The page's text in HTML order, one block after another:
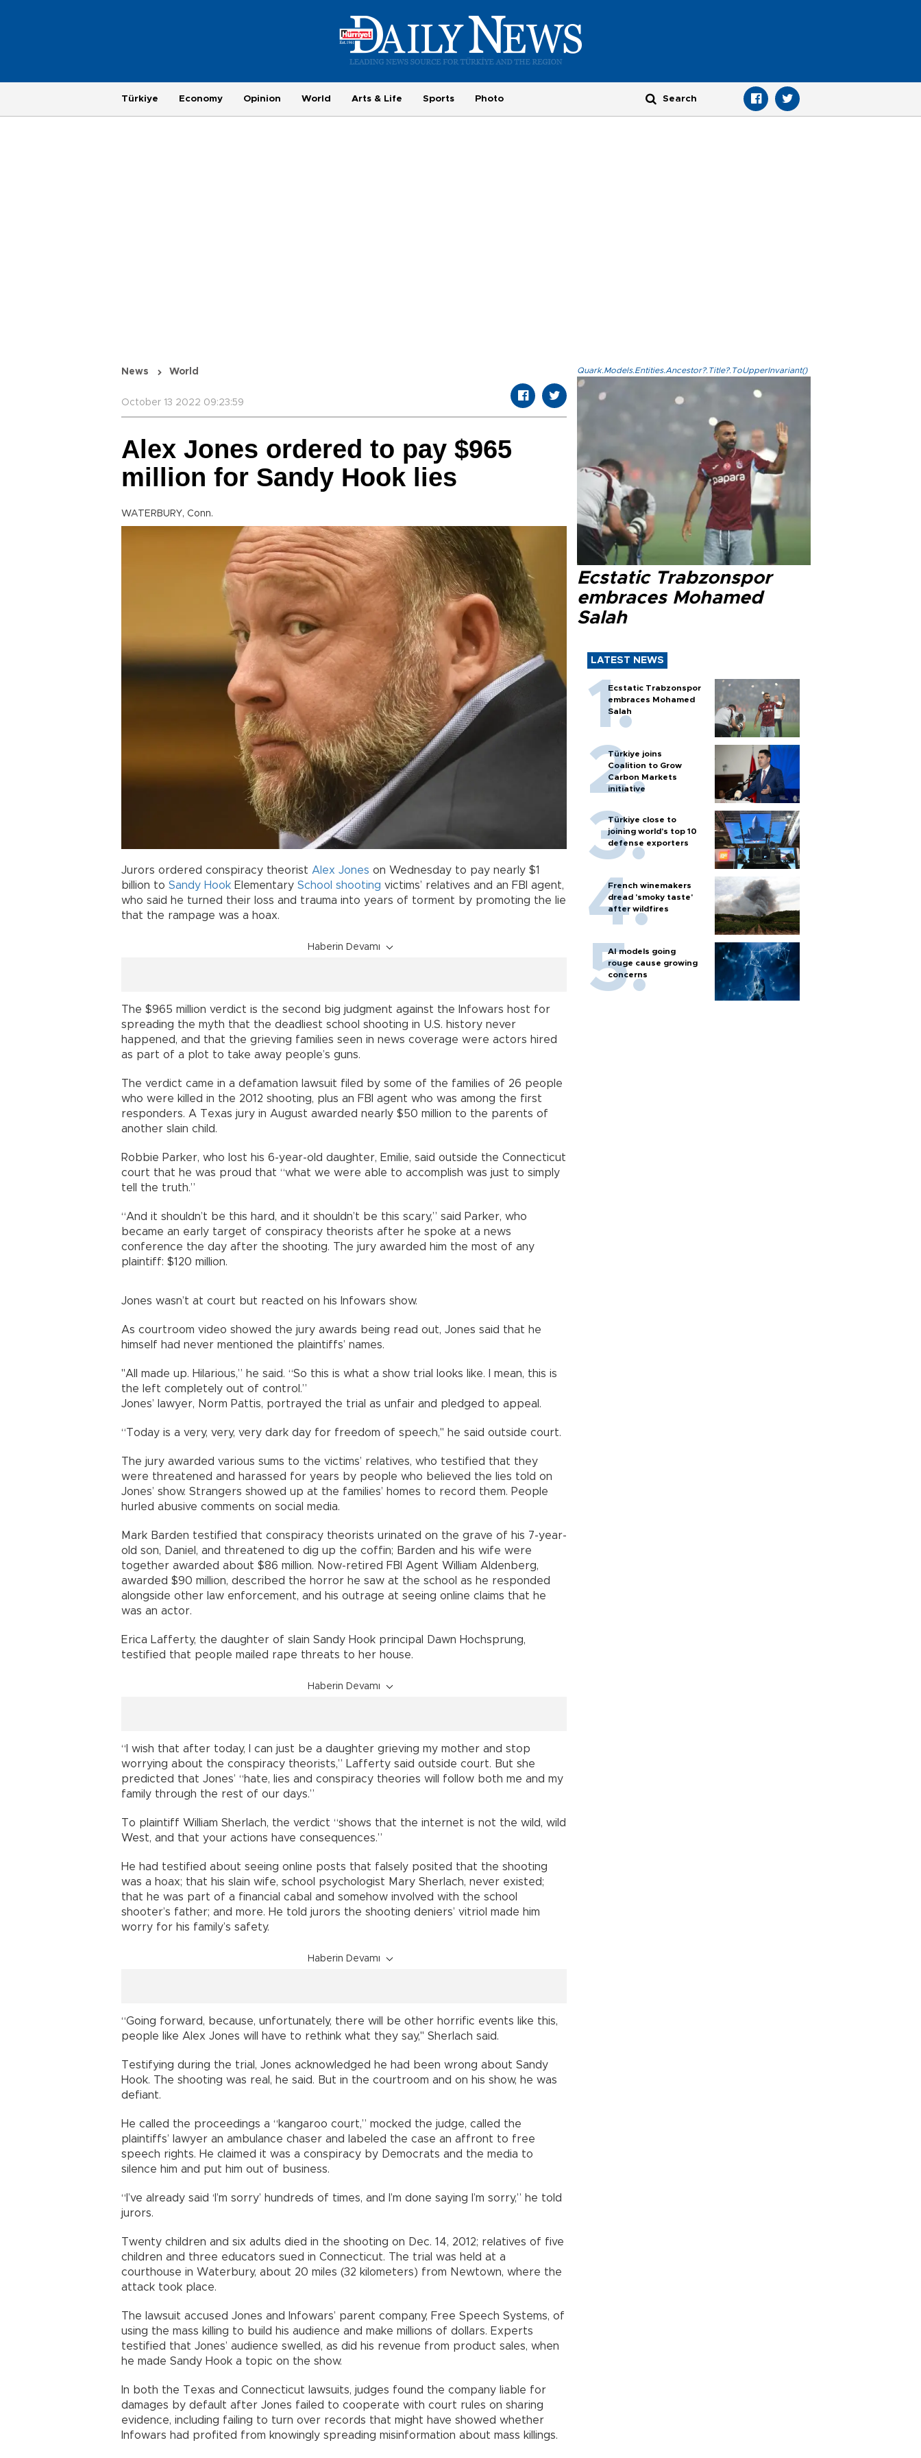
Türkiye Economy Opinion World Arts & Life Sports Photo
News World
October 13 2022 09:23:59
Alex Jones ordered to pay $965
million for Sandy Hook lies
WATERBURY, Conn.
Jurors ordered conspiracy theorist Alex Jones on Wednesday to pay nearly $1
billion to Sandy Hook Elementary School shooting victims’ relatives and an FBI agent,
who said he turned their loss and trauma into years of torment by promoting the lie
that the rampage was a hoax.
Haberin Devamı
The $965 million verdict is the second big judgment against the Infowars host for
spreading the myth that the deadliest school shooting in U.S. history never
happened, and that the grieving families seen in news coverage were actors hired
as part of a plot to take away people’s guns.
The verdict came in a defamation lawsuit filed by some of the families of 26 people
who were killed in the 2012 shooting, plus an FBI agent who was among the first
responders. A Texas jury in August awarded nearly $50 million to the parents of
another slain child.
Robbie Parker, who lost his 6-year-old daughter, Emilie, said outside the Connecticut
court that he was proud that “what we were able to accomplish was just to simply
tell the truth.”
“And it shouldn’t be this hard, and it shouldn’t be this scary,” said Parker, who
became an early target of conspiracy theorists after he spoke at a news
conference the day after the shooting. The jury awarded him the most of any
plaintiff: $120 million.
Jones wasn’t at court but reacted on his Infowars show.
As courtroom video showed the jury awards being read out, Jones said that he
himself had never mentioned the plaintiffs’ names.
"All made up. Hilarious,” he said. “So this is what a show trial looks like. I mean, this is
the left completely out of control.”
Jones’ lawyer, Norm Pattis, portrayed the trial as unfair and pledged to appeal.
“Today is a very, very, very dark day for freedom of speech," he said outside court.
The jury awarded various sums to the victims’ relatives, who testified that they
were threatened and harassed for years by people who believed the lies told on
Jones’ show. Strangers showed up at the families’ homes to record them. People
hurled abusive comments on social media.
Mark Barden testified that conspiracy theorists urinated on the grave of his 7-year-
old son, Daniel, and threatened to dig up the coffin; Barden and his wife were
together awarded about $86 million. Now-retired FBI Agent William Aldenberg,
awarded $90 million, described the horror he saw at the school as he responded
alongside other law enforcement, and his outrage at seeing online claims that he
was an actor.
Erica Lafferty, the daughter of slain Sandy Hook principal Dawn Hochsprung,
testified that people mailed rape threats to her house.
Haberin Devamı
“I wish that after today, I can just be a daughter grieving my mother and stop
worrying about the conspiracy theorists,” Lafferty said outside court. But she
predicted that Jones’ “hate, lies and conspiracy theories will follow both me and my
family through the rest of our days.”
To plaintiff William Sherlach, the verdict “shows that the internet is not the wild, wild
West, and that your actions have consequences.”
He had testified about seeing online posts that falsely posited that the shooting
was a hoax; that his slain wife, school psychologist Mary Sherlach, never existed;
that he was part of a financial cabal and somehow involved with the school
shooter’s father; and more. He told jurors the shooting deniers’ vitriol made him
worry for his family’s safety.
Haberin Devamı
“Going forward, because, unfortunately, there will be other horrific events like this,
people like Alex Jones will have to rethink what they say," Sherlach said.
Testifying during the trial, Jones acknowledged he had been wrong about Sandy
Hook. The shooting was real, he said. But in the courtroom and on his show, he was
defiant.
He called the proceedings a “kangaroo court,” mocked the judge, called the
plaintiffs’ lawyer an ambulance chaser and labeled the case an affront to free
speech rights. He claimed it was a conspiracy by Democrats and the media to
silence him and put him out of business.
“I’ve already said ‘I’m sorry’ hundreds of times, and I’m done saying I’m sorry,” he told
jurors.
Twenty children and six adults died in the shooting on Dec. 14, 2012; relatives of five
children and three educators sued in Connecticut. The trial was held at a
courthouse in Waterbury, about 20 miles (32 kilometers) from Newtown, where the
attack took place.
The lawsuit accused Jones and Infowars’ parent company, Free Speech Systems, of
using the mass killing to build his audience and make millions of dollars. Experts
testified that Jones’ audience swelled, as did his revenue from product sales, when
he made Sandy Hook a topic on the show.
In both the Texas and Connecticut lawsuits, judges found the company liable for
damages by default after Jones failed to cooperate with court rules on sharing
evidence, including failing to turn over records that might have showed whether
Infowars had profited from knowingly spreading misinformation about mass killings.
Quark.Models.Entities.Ancestor?.Title?.ToUpperInvariant()
Ecstatic Trabzonspor
embraces Mohamed
Salah
LATEST NEWS
Ecstatic Trabzonspor
embraces Mohamed
Salah
Türkiye joins
Coalition to Grow
Carbon Markets
initiative
Türkiye close to
joining world’s top 10
defense exporters
French winemakers
dread 'smoky taste'
after wildfires
AI models going
rouge cause growing
concerns